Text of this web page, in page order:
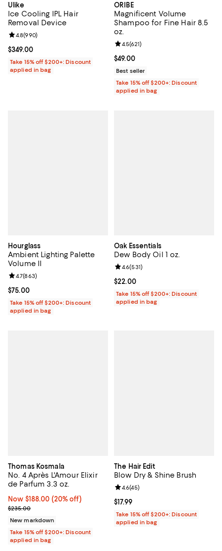
Ulike
Ice Cooling IPL Hair
Removal Device
Current price $349.00; ;
$349.00
Review rating: 4.8 out of 5; 990 reviews;
4.8(990)
Take 15% off $200+: Discount
applied in bag
ORIBE
Magnificent Volume
Shampoo for Fine Hair 8.5
oz.
Current price $49.00; ;
$49.00
Review rating: 4.5 out of 5; 621
4.5(621)
Best seller
Take 15% off $200+: Discount
applied in bag
Hourglass
Ambient Lighting Palette
Volume II
Current price $75.00; ;
$75.00
Review rating: 4.7 out of 5; 863 reviews;
4.7(863)
Take 15% off $200+: Discount
applied in bag
Oak Essentials
Dew Body Oil 1 oz.
Current price $22.00; ;
$22.00
Review rating: 4.6 out of 5; 531
4.6(531)
Take 15% off $200+: Discount
applied in bag
Thomas Kosmala
No. 4 Après L'Amour Elixir
de Parfum 3.3 oz.
Now $188.00; 20% off;
Now $188.00 (20% off)
Previous price $235.00
$235.00
New markdown
Take 15% off $200+: Discount
applied in bag
The Hair Edit
Blow Dry & Shine Brush
Current price $17.99; ;
$17.99
Review rating: 4.6 out of 5; 45
4.6(45)
Take 15% off $200+: Discount
applied in bag